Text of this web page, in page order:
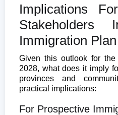
Implications
Immigration Plan
Given this outlook for
2028, what does it imply
provinces and
practical implications:
For Prospective